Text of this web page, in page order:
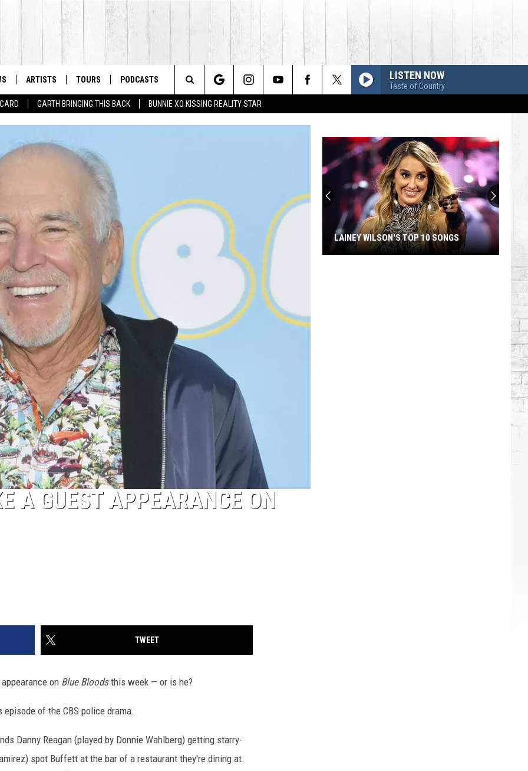
GARTH BRINGING THIS BACK BUNNIE XO KISSING REALITY STAR
ARTISTS TOURS PODCASTS LISTEN NOW
Taste of Country
Search
The
A GUEST APPEARANCE ON
TWEET
on Blue Bloodsthis week — or is he?
of the CBS police drama.
Danny Reagan (played by Donnie Wahlberg) getting starry-
spot Buffett at the bar of a restaurant they're dining at.
LAINEY WILSON'S TOP 10 SONGS